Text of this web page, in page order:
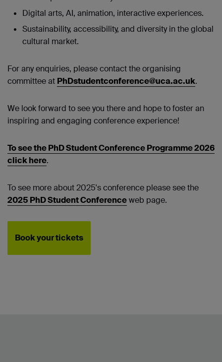
Digital arts, AI, animation, interactive experiences.
Sustainability, accessibility, and diversity in the global
cultural market.
For any enquiries, please contact the organising
committee at PhDstudentconference@uca.ac.uk.
We look forward to see you there and hope to foster an
inspiring and engaging conference experience!
To see the PhD Student Conference Programme 2026
click here.
To see more about 2025's conference please see the
2025 PhD Student Conferenceweb page.
Book your tickets